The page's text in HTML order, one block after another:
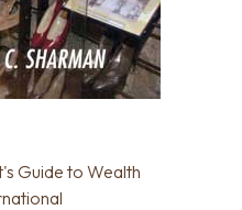
Guide to Wealth